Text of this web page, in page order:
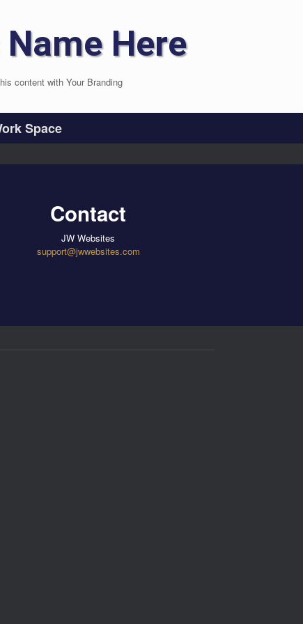
Here
content with Your Branding
Space
Contact
JW Websites
support@jwwebsites.com